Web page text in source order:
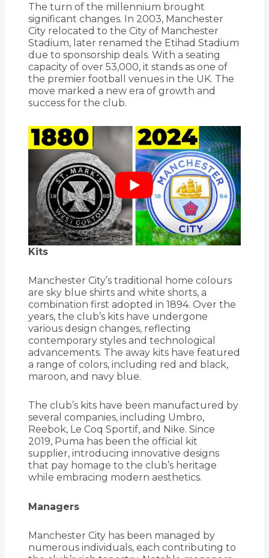
The turn of the millennium brought
significant changes. In 2003, Manchester
City relocated to the City of Manchester
Stadium, later renamed the Etihad Stadium
due to sponsorship deals. With a seating
capacity of over 53,000, it stands as one of
the premier football venues in the UK. The
move marked a new era of growth and
success for the club.
Kits
Manchester City’s traditional home colours
are sky blue shirts and white shorts, a
combination first adopted in 1894. Over the
years, the club’s kits have undergone
various design changes, reflecting
contemporary styles and technological
advancements. The away kits have featured
a range of colors, including red and black,
maroon, and navy blue.
The club’s kits have been manufactured by
several companies, including Umbro,
Reebok, Le Coq Sportif, and Nike. Since
2019, Puma has been the official kit
supplier, introducing innovative designs
that pay homage to the club’s heritage
while embracing modern aesthetics.
Managers
Manchester City has been managed by
numerous individuals, each contributing to